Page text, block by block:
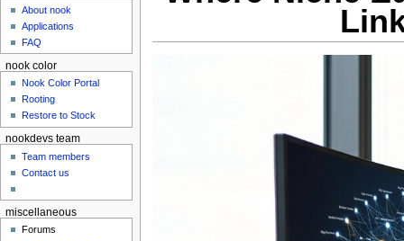
About nook
Applications
FAQ
nook color
Nook Color Portal
Rooting
Restore to Stock
nookdevs team
Team members
Contact us
miscellaneous
Forums